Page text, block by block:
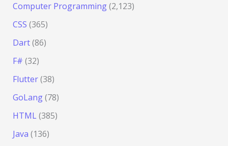
Computer Programming(2,123)
CSS (365)
Dart(86)
F# (32)
Flutter(38)
GoLang(78)
HTML(385)
Java (136)